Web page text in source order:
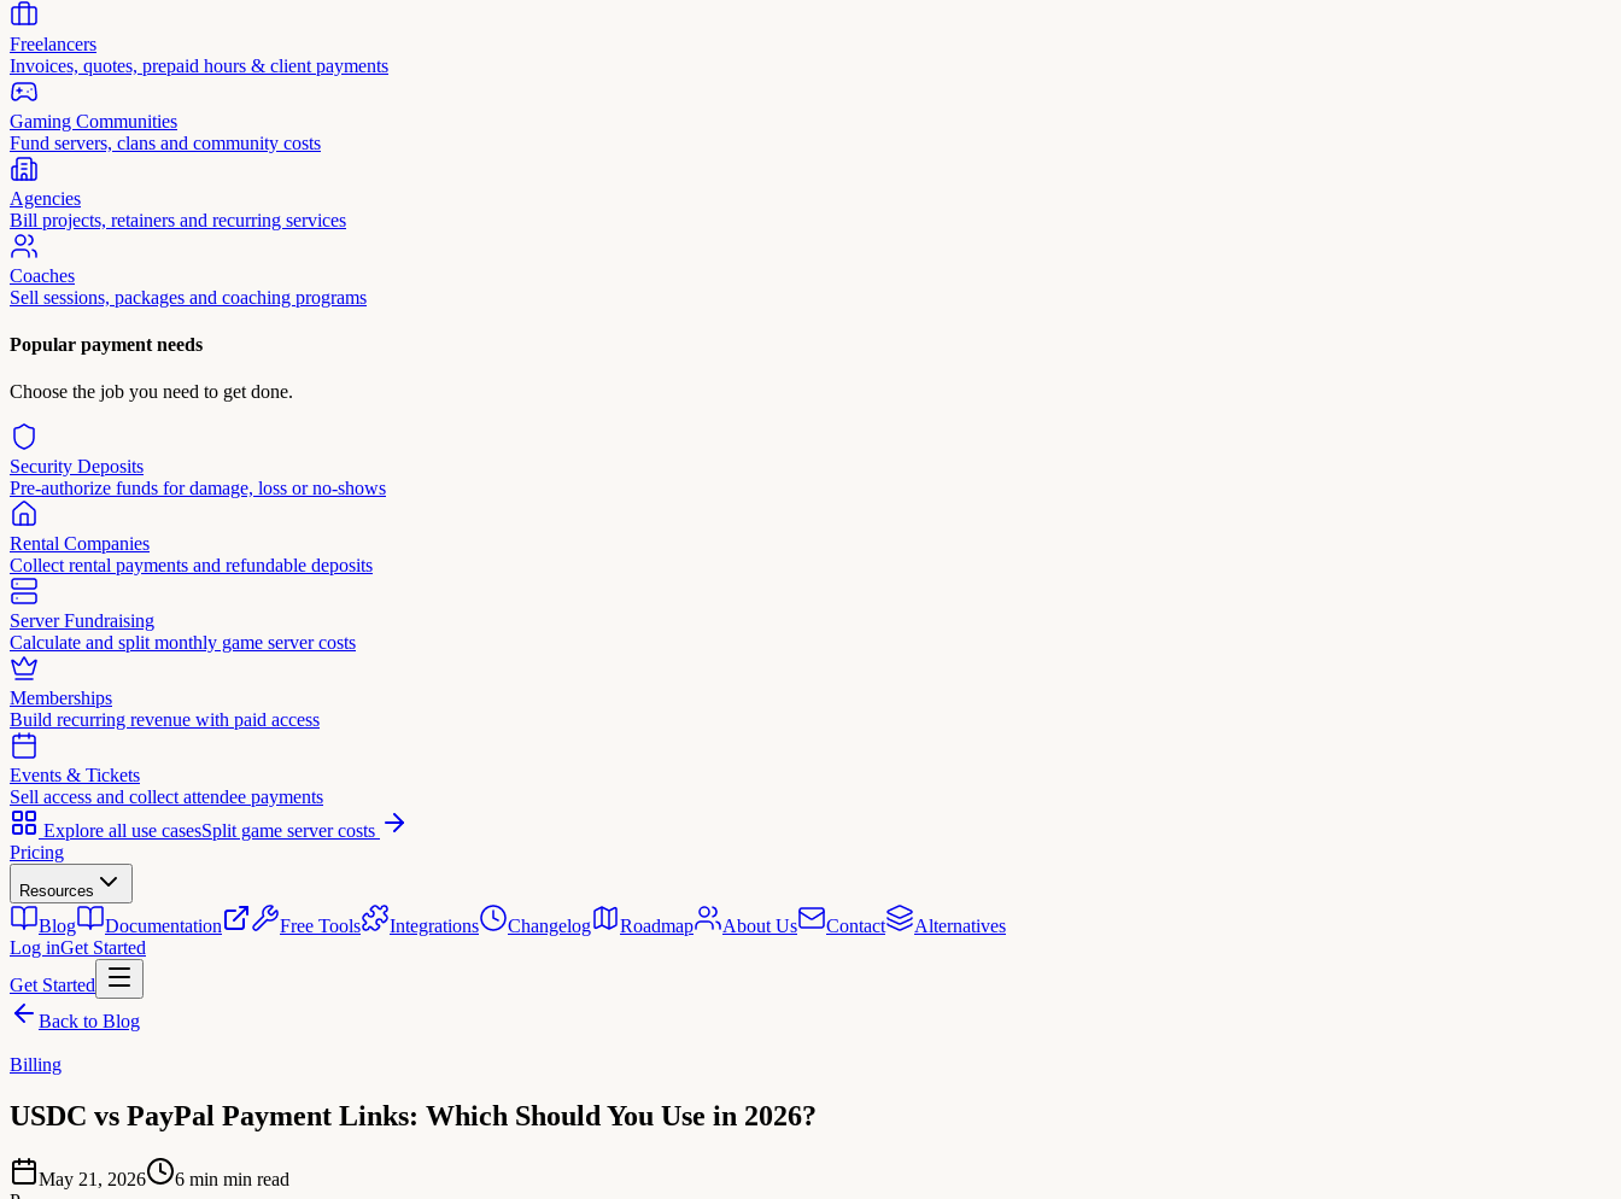
Freelancers
Invoices, quotes, prepaid hours & client payments
Gaming Communities
Fund servers, clans and community costs
Agencies
Bill projects, retainers and recurring services
Coaches
Sell sessions, packages and coaching programs
Popular payment needs
Choose the job you need to get done.
Security Deposits
Pre-authorize funds for damage, loss or no-shows
Rental Companies
Collect rental payments and refundable deposits
Server Fundraising
Calculate and split monthly game server costs
Memberships
Build recurring revenue with paid access
Events & Tickets
Sell access and collect attendee payments
Explore all use casesSplit game server costs
Pricing
Resources
Blog Documentation Free Tools Integrations Changelog Roadmap About Us Contact
Alternatives
Log inGet Started
Get Started
Back to Blog
Billing
USDC vs PayPal Payment Links: Which Should You Use in 2026?
May 21, 2026 6 min min read